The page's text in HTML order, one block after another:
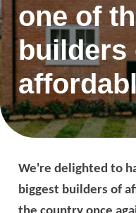
one of
builders
We're delighted to
biggest builders of